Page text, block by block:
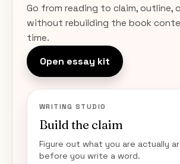
Go from reading to claim, outline,
without rebuilding the book
time.
Open essay kit
WRITING STUDIO
Build the claim
Figure out what you are actually
before you write a word.